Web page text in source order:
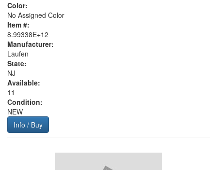
Color:
No Assigned Color
Item #:
8.99338E+12
Manufacturer:
Laufen
State:
NJ
Available:
11
Condition:
NEW
Info / Buy